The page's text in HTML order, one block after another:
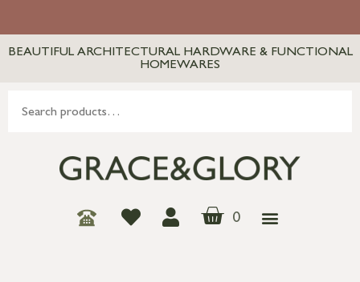
BEAUTIFUL ARCHITECTURAL HARDWARE & FUNCTIONAL
HOMEWARES
0